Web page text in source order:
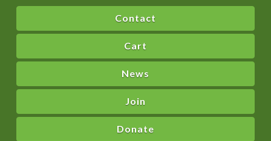
Contact
Cart
News
Join
Donate